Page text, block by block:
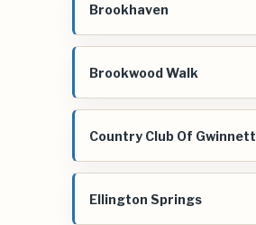
Brookhaven
Brookwood Walk
Country Club Of Gwinnett
Ellington Springs